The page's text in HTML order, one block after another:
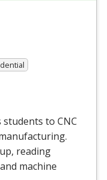
students to CNC
reading
machine